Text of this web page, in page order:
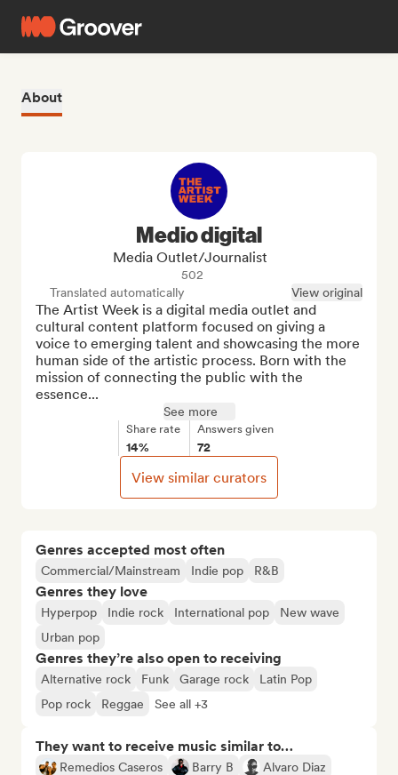
About
Genres accepted most often
Commercial/Mainstream Indie pop R&B
Genres they love
Hyperpop Indie rock International pop
New wave
Urban pop
Genres they’re also open to receiving
Alternative rock Funk Garage rock
Latin Pop
Pop rock
Reggae See all +3
They want to receive music similar to…
Remedios Caseros Barry B
Alvaro Diaz
Medio digital
Media Outlet/Journalist
502
Translated automatically
View original
The Artist Week is a digital media outlet and
cultural content platform focused on giving a
voice to emerging talent and showcasing the more
human side of the artistic process. Born with the
mission of connecting the public with the
essence...
See more
Share rate
14%
Answers given
72
View similar curators